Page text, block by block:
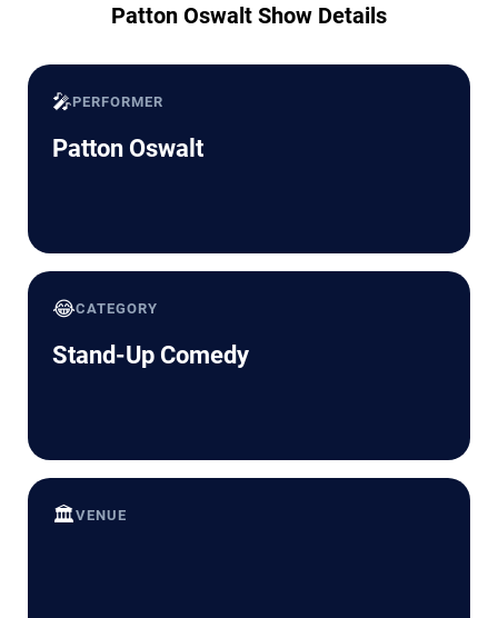
Patton Oswalt Show Details
🎤PERFORMER
Patton Oswalt
😂CATEGORY
Stand-Up Comedy
🏛️VENUE